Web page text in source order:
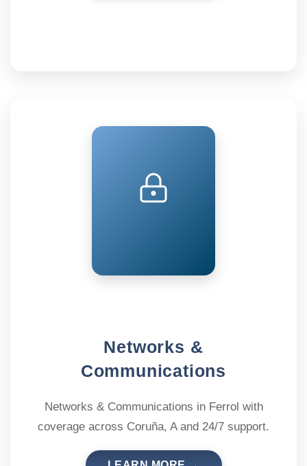
Networks &
Communications
Networks & Communications in Ferrol with
coverage across Coruña, A and 24/7 support.